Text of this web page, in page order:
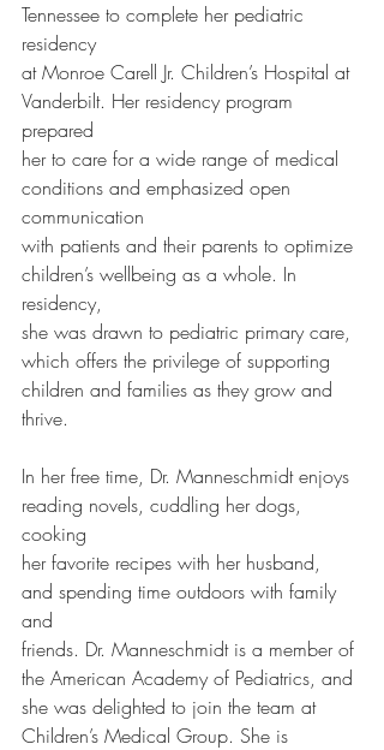
Tennessee to complete her pediatric
residency
at Monroe Carell Jr. Children’s Hospital at
Vanderbilt. Her residency program
prepared
her to care for a wide range of medical
conditions and emphasized open
communication
with patients and their parents to optimize
children’s wellbeing as a whole. In
residency,
she was drawn to pediatric primary care,
which offers the privilege of supporting
children and families as they grow and
thrive.
In her free time, Dr. Manneschmidt enjoys
reading novels, cuddling her dogs,
cooking
her favorite recipes with her husband,
and spending time outdoors with family
and
friends. Dr. Manneschmidt is a member of
the American Academy of Pediatrics, and
she was delighted to join the team at
Children’s Medical Group. She is